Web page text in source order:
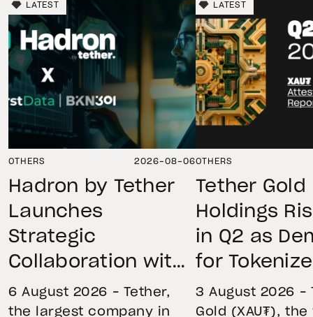
LATEST
OTHERS 2026-08-06
Hadron by Tether
Launches
Strategic
Collaboration with
First Data and
BKN301 to Advance
6 August 2026 – Tether,
the largest company in
LATEST
OTHERS
Tether Gold
Holdings
in Q2 as
for
Remains
Through
3 August 2026 –
Gold (XAU₮), the